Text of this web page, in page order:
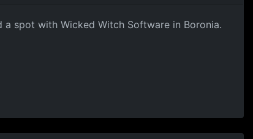
spot with Wicked Witch Software in Boronia.